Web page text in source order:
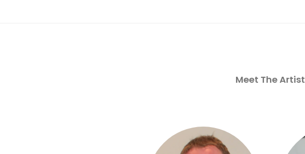
Meet The Artist